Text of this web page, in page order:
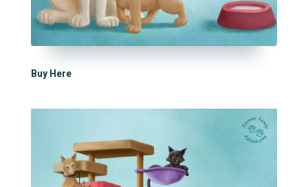
Buy Here